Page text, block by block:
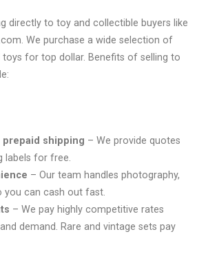
directly to toy and collectible buyers like
We purchase a wide selection of
toys for top dollar. Benefits of selling to
prepaid shipping – We provide quotes
labels for free.
– Our team handles photography,
you can cash out fast.
– We pay highly competitive rates
demand. Rare and vintage sets pay